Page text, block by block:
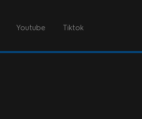
Youtube Tiktok